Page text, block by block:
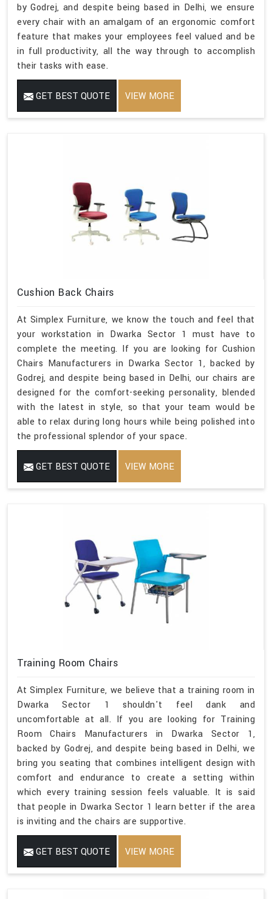
by Godrej, and despite being based in Delhi, we ensure
every chair with an amalgam of an ergonomic comfort
feature that makes your employees feel valued and be
in full productivity, all the way through to accomplish
their tasks with ease.
GET BEST QUOTE VIEW MORE
Cushion Back Chairs
At Simplex Furniture, we know the touch and feel that
your workstation in Dwarka Sector 1 must have to
complete the meeting. If you are looking for Cushion
Chairs Manufacturers in Dwarka Sector 1, backed by
Godrej, and despite being based in Delhi, our chairs are
designed for the comfort-seeking personality, blended
with the latest in style, so that your team would be
able to relax during long hours while being polished into
the professional splendor of your space.
GET BEST QUOTE VIEW MORE
Training Room Chairs
At Simplex Furniture, we believe that a training room in
Dwarka Sector 1 shouldn't feel dank and
uncomfortable at all. If you are looking for Training
Room Chairs Manufacturers in Dwarka Sector 1,
backed by Godrej, and despite being based in Delhi, we
bring you seating that combines intelligent design with
comfort and endurance to create a setting within
which every training session feels valuable. It is said
that people in Dwarka Sector 1 learn better if the area
is inviting and the chairs are supportive.
GET BEST QUOTE VIEW MORE